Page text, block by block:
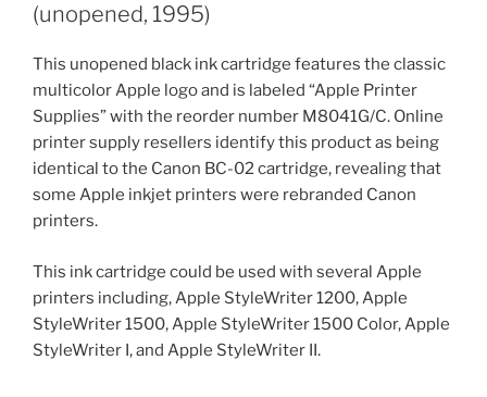
(unopened, 1995)
This unopened black ink cartridge features the classic
multicolor Apple logo and is labeled “Apple Printer
Supplies” with the reorder number M8041G/C. Online
printer supply resellers identify this product as being
identical to the Canon BC-02 cartridge, revealing that
some Apple inkjet printers were rebranded Canon
printers.
This ink cartridge could be used with several Apple
printers including, Apple StyleWriter 1200, Apple
StyleWriter 1500, Apple StyleWriter 1500 Color, Apple
StyleWriter I, and Apple StyleWriter II.